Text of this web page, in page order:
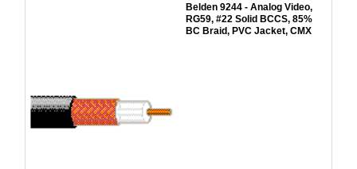
Belden 9244 - Analog Video,
RG59, #22 Solid BCCS, 85%
BC Braid, PVC Jacket, CMX